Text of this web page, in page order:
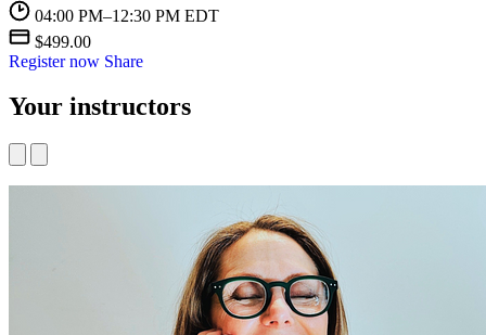
04:00 PM–12:30 PM EDT
$499.00
Register now Share
Your instructors